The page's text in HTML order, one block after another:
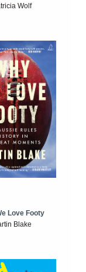
Wolf
Love Footy
Blake